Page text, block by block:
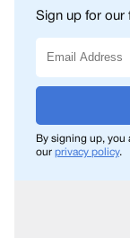
Sign up for our
By signing up, you
our privacy policy.